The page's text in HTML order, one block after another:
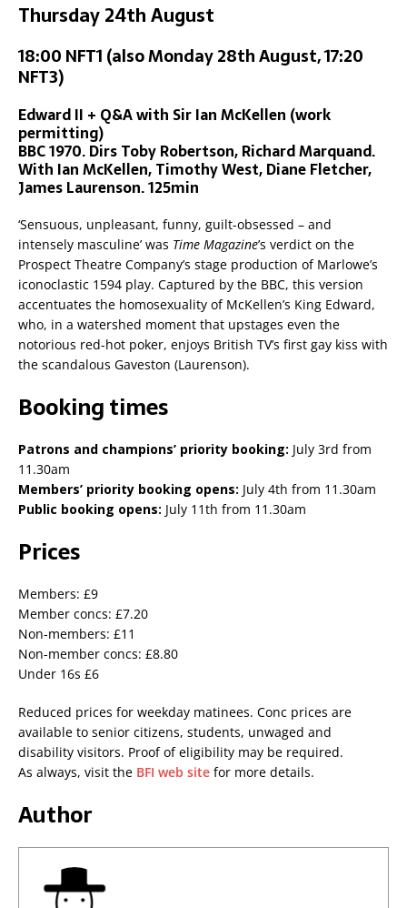
Thursday 24th August
18:00 NFT1 (also Monday 28th August, 17:20
NFT3)
Edward II + Q&A with Sir Ian McKellen (work
permitting)
BBC 1970. Dirs Toby Robertson, Richard Marquand.
With Ian McKellen, Timothy West, Diane Fletcher,
James Laurenson. 125min
‘Sensuous, unpleasant, funny, guilt-obsessed – and
intensely masculine’ was Time Magazine’s verdict on the
Prospect Theatre Company’s stage production of Marlowe’s
iconoclastic 1594 play. Captured by the BBC, this version
accentuates the homosexuality of McKellen’s King Edward,
who, in a watershed moment that upstages even the
notorious red-hot poker, enjoys British TV’s first gay kiss with
the scandalous Gaveston (Laurenson).
Booking times
Patrons and champions’ priority booking: July 3rd from
11.30am
Members’ priority booking opens: July 4th from 11.30am
Public booking opens: July 11th from 11.30am
Prices
Members: £9
Member concs: £7.20
Non-members: £11
Non-member concs: £8.80
Under 16s £6
Reduced prices for weekday matinees. Conc prices are
available to senior citizens, students, unwaged and
disability visitors. Proof of eligibility may be required.
As always, visit the BFI web site for more details.
Author